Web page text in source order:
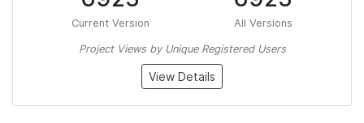
Current Version All Versions
Project Views by Unique Registered Users
View Details